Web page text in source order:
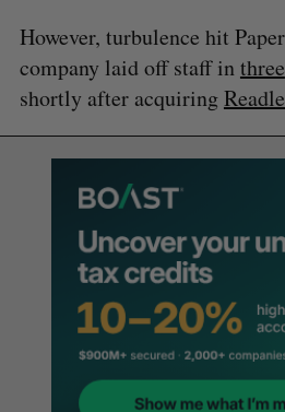
However, turbulence hit
company laid off staff inthree
shortly after acquiring